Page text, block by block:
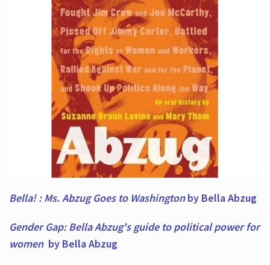
Bella! : Ms. Abzug Goes to Washingtonby Bella Abzug
Gender Gap: Bella Abzug's guide to political power for
women by Bella Abzug